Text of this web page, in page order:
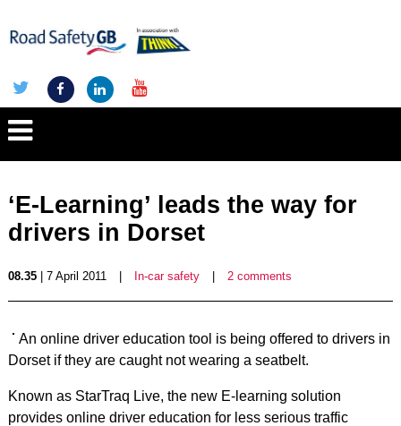
‘E-Learning’ leads the way for
drivers in Dorset
08.35| 7 April 2011 In-car safety 2 comments
An online driver education tool is being offered to drivers in
Dorset if they are caught not wearing a seatbelt.
Known as StarTraq Live, the new E-learning solution
provides online driver education for less serious traffic